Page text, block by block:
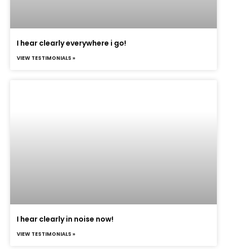
I hear clearly everywhere i go!
VIEW TESTIMONIALS »
I hear clearly in noise now!
VIEW TESTIMONIALS »